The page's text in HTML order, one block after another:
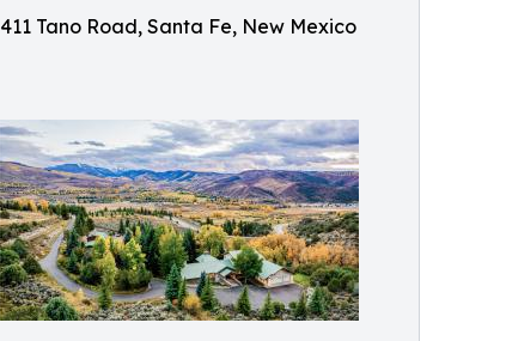
411 Tano Road, Santa Fe, New Mexico